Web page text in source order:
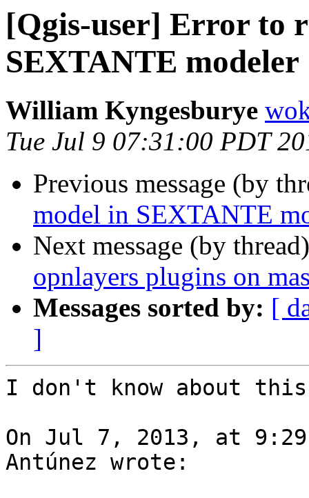
[Qgis-user] Error to
SEXTANTE modeler
William Kyngesburye
Tue Jul 9 07:31:00 PDT
Previous message (by
model in SEXTANTE
Next message (by
opnlayers plugins on
Messages sorted by: [
]
I don't know about
On Jul 7, 2013, at 9:29
Antúnez wrote: